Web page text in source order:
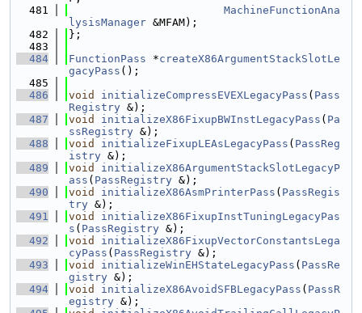
  481
MachineFunctionAna
lysisManager &MFAM);
  482
};
  483
  484
FunctionPass *createX86ArgumentStackSlotLe
gacyPass ();
  485
  486
void initializeCompressEVEXLegacyPass ( Pass
Registry &);
  487
void initializeX86FixupBWInstLegacyPass ( Pa
ssRegistry &);
  488
void initializeFixupLEAsLegacyPass ( PassReg
istry &);
  489
void
initializeX86ArgumentStackSlotLegacyP
ass ( PassRegistry &);
  490
void initializeX86AsmPrinterPass ( PassRegis
try &);
  491
void
initializeX86FixupInstTuningLegacyPas
s ( PassRegistry &);
  492
void
initializeX86FixupVectorConstantsLega
cyPass ( PassRegistry &);
  493
void initializeWinEHStateLegacyPass ( PassRe
gistry &);
  494
void initializeX86AvoidSFBLegacyPass ( PassR
egistry &);